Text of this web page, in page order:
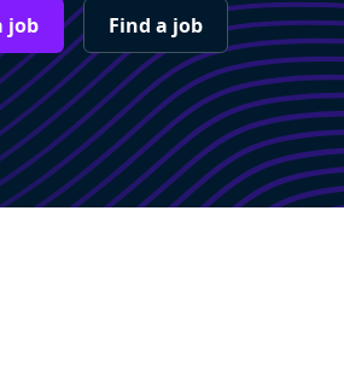
job Find a job